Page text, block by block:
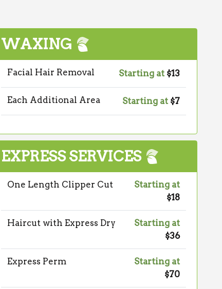
WAXING
Facial Hair Removal Starting at $13
Each Additional Area Starting at $7
EXPRESS SERVICES
One Length Clipper Cut
Starting at
$18
Haircut with Express Dry
Starting at
$36
Express Perm
Starting at
$70